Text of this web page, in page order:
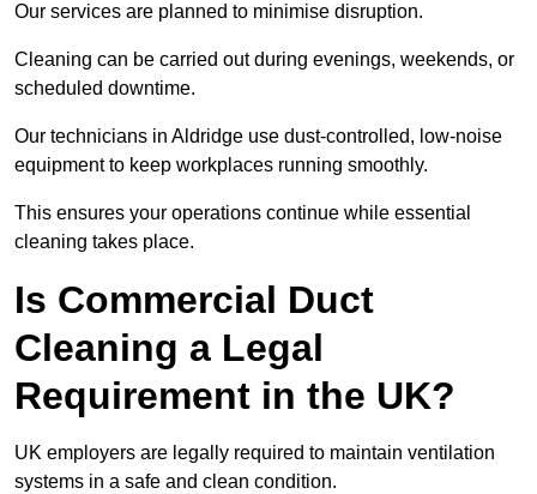
Our services are planned to minimise disruption.
Cleaning can be carried out during evenings, weekends, or
scheduled downtime.
Our technicians in Aldridge use dust-controlled, low-noise
equipment to keep workplaces running smoothly.
This ensures your operations continue while essential
cleaning takes place.
Is Commercial Duct
Cleaning a Legal
Requirement in the UK?
UK employers are legally required to maintain ventilation
systems in a safe and clean condition.